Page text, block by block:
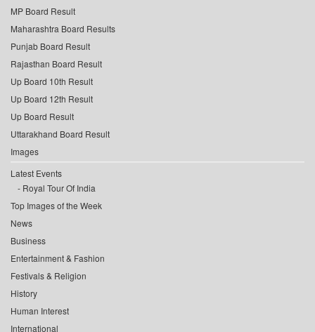
MP Board Result
Maharashtra Board Results
Punjab Board Result
Rajasthan Board Result
Up Board 10th Result
Up Board 12th Result
Up Board Result
Uttarakhand Board Result
Images
Latest Events
Royal Tour Of India
Top Images of the Week
News
Business
Entertainment & Fashion
Festivals & Religion
History
Human Interest
International